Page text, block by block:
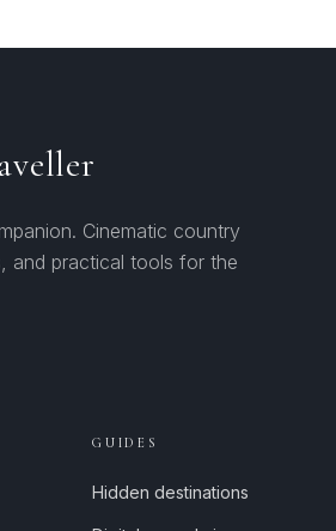
Cinematic country
and practical tools for the
GUIDES
Hidden destinations